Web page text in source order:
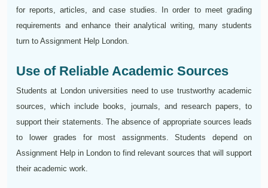
for reports, articles, and case studies. In order to meet grading
requirements and enhance their analytical writing, many students
turn to Assignment Help London.
Use of Reliable Academic Sources
Students at London universities need to use trustworthy academic
sources, which include books, journals, and research papers, to
support their statements. The absence of appropriate sources leads
to lower grades for most assignments. Students depend on
Assignment Help in London to find relevant sources that will support
their academic work.